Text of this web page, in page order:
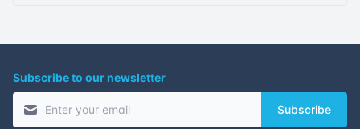
Subscribe to our newsletter
Subscribe